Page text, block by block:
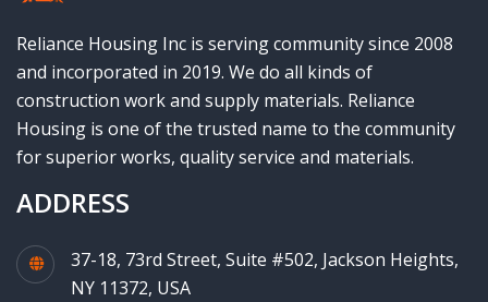
Reliance Housing Inc is serving community since 2008
and incorporated in 2019. We do all kinds of
construction work and supply materials. Reliance
Housing is one of the trusted name to the community
for superior works, quality service and materials.
ADDRESS
37-18, 73rd Street, Suite #502, Jackson Heights,
NY 11372, USA